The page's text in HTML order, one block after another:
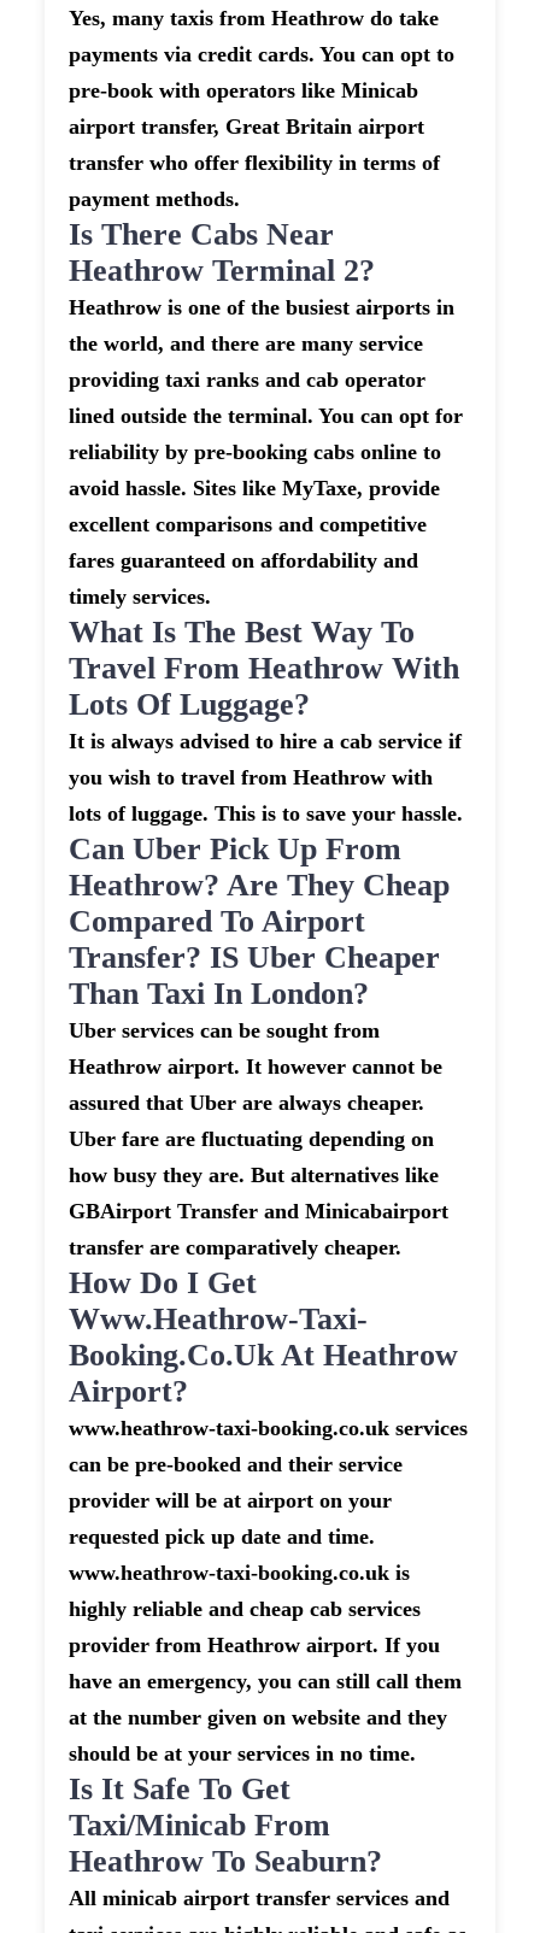
Yes, many taxis from Heathrow do take
payments via credit cards. You can opt to
pre-book with operators like Minicab
airport transfer, Great Britain airport
transfer who offer flexibility in terms of
payment methods.
Is There Cabs Near
Heathrow Terminal 2?
Heathrow is one of the busiest airports in
the world, and there are many service
providing taxi ranks and cab operator
lined outside the terminal. You can opt for
reliability by pre-booking cabs online to
avoid hassle. Sites like MyTaxe, provide
excellent comparisons and competitive
fares guaranteed on affordability and
timely services.
What Is The Best Way To
Travel From Heathrow With
Lots Of Luggage?
It is always advised to hire a cab service if
you wish to travel from Heathrow with
lots of luggage. This is to save your hassle.
Can Uber Pick Up From
Heathrow? Are They Cheap
Compared To Airport
Transfer? IS Uber Cheaper
Than Taxi In London?
Uber services can be sought from
Heathrow airport. It however cannot be
assured that Uber are always cheaper.
Uber fare are fluctuating depending on
how busy they are. But alternatives like
GBAirport Transfer and Minicabairport
transfer are comparatively cheaper.
How Do I Get
Www.heathrow-Taxi-
Booking.co.uk At Heathrow
Airport?
www.heathrow-taxi-booking.co.uk services
can be pre-booked and their service
provider will be at airport on your
requested pick up date and time.
www.heathrow-taxi-booking.co.uk is
highly reliable and cheap cab services
provider from Heathrow airport. If you
have an emergency, you can still call them
at the number given on website and they
should be at your services in no time.
Is It Safe To Get
Taxi/minicab From
Heathrow To Seaburn?
All minicab airport transfer services and